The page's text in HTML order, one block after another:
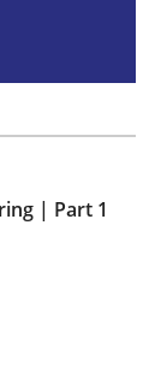
| Part 1